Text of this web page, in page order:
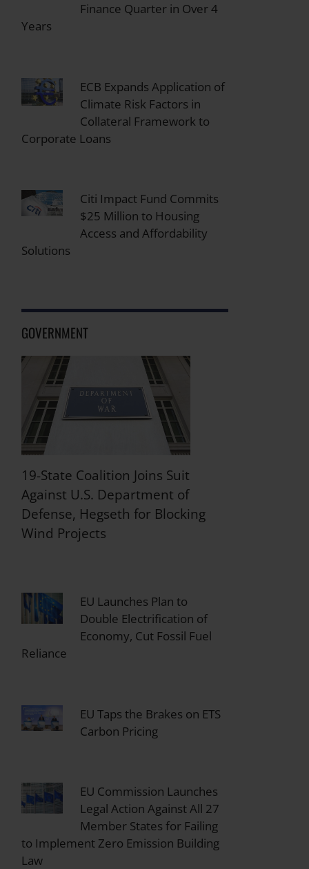
Finance Quarter in Over 4
Years
ECB Expands Application of
Climate Risk Factors in
Collateral Framework to
Corporate Loans
Citi Impact Fund Commits
$25 Million to Housing
Access and Affordability
Solutions
GOVERNMENT
19-State Coalition Joins Suit
Against U.S. Department of
Defense, Hegseth for Blocking
Wind Projects
EU Launches Plan to
Double Electrification of
Economy, Cut Fossil Fuel
Reliance
EU Taps the Brakes on ETS
Carbon Pricing
EU Commission Launches
Legal Action Against All 27
Member States for Failing
to Implement Zero Emission Building
Law